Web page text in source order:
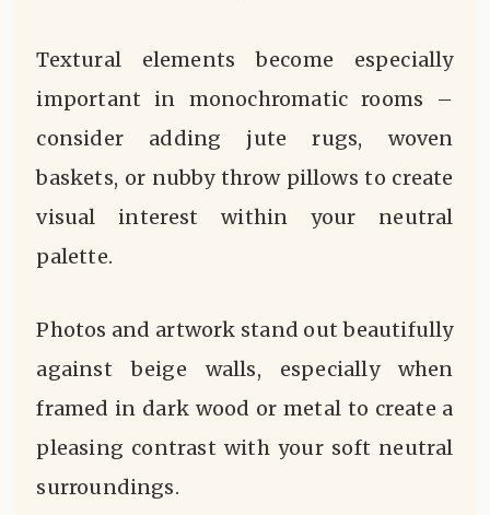
Textural elements become especially
important in monochromatic rooms –
consider adding jute rugs, woven
baskets, or nubby throw pillows to create
visual interest within your neutral
palette.
Photos and artwork stand out beautifully
against beige walls, especially when
framed in dark wood or metal to create a
pleasing contrast with your soft neutral
surroundings.